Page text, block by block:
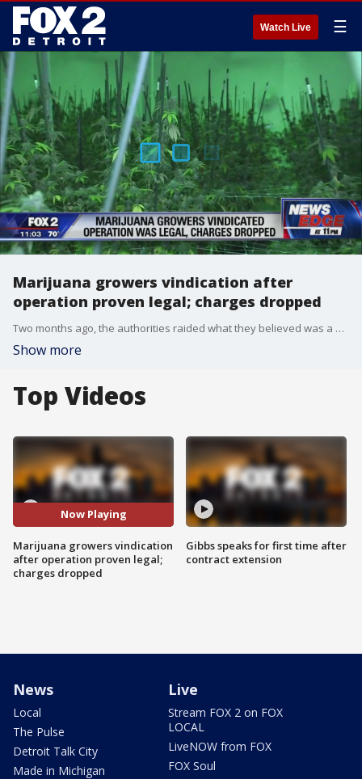
Watch Live ☰
Marijuana growers vindication after
operation proven legal; charges dropped
Two months ago, the authorities raided what they believed was a multi-million dollar, illegal marijuana grow operation in Detroit.
Show more
Top Videos
Now Playing
Marijuana growers vindication
after operation proven legal;
charges dropped
Gibbs speaks for first time after
contract extension
News
Local
The Pulse
Detroit Talk City
Made in Michigan
Live
Stream FOX 2 on FOX
LOCAL
LiveNOW from FOX
FOX Soul